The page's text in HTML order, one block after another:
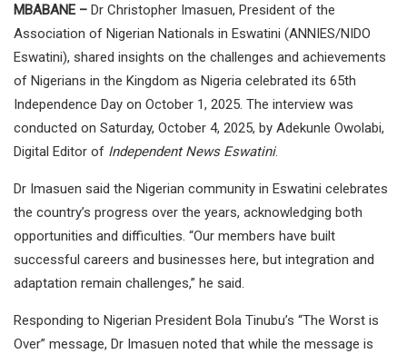
MBABANE – Dr Christopher Imasuen, President of the
Association of Nigerian Nationals in Eswatini (ANNIES/NIDO
Eswatini), shared insights on the challenges and achievements
of Nigerians in the Kingdom as Nigeria celebrated its 65th
Independence Day on October 1, 2025. The interview was
conducted on Saturday, October 4, 2025, by Adekunle Owolabi,
Digital Editor of Independent News Eswatini.
Dr Imasuen said the Nigerian community in Eswatini celebrates
the country’s progress over the years, acknowledging both
opportunities and difficulties. “Our members have built
successful careers and businesses here, but integration and
adaptation remain challenges,” he said.
Responding to Nigerian President Bola Tinubu’s “The Worst is
Over” message, Dr Imasuen noted that while the message is